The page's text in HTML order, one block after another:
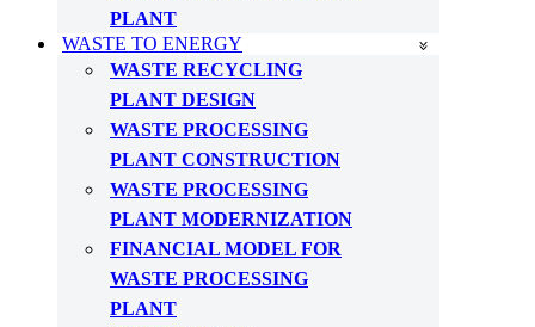
PLANT
WASTE TO ENERGY
WASTE RECYCLING
PLANT DESIGN
WASTE PROCESSING
PLANT CONSTRUCTION
WASTE PROCESSING
PLANT MODERNIZATION
FINANCIAL MODEL FOR
WASTE PROCESSING
PLANT